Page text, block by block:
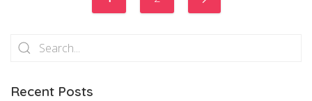
Recent Posts